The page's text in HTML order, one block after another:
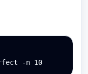
-n 10